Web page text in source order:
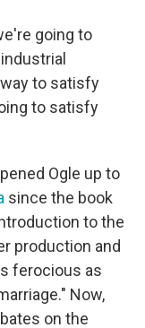
going to
to satisfy
to satisfy
Ogle up to
since the book
to the
production and
ferocious as
Now,
on the